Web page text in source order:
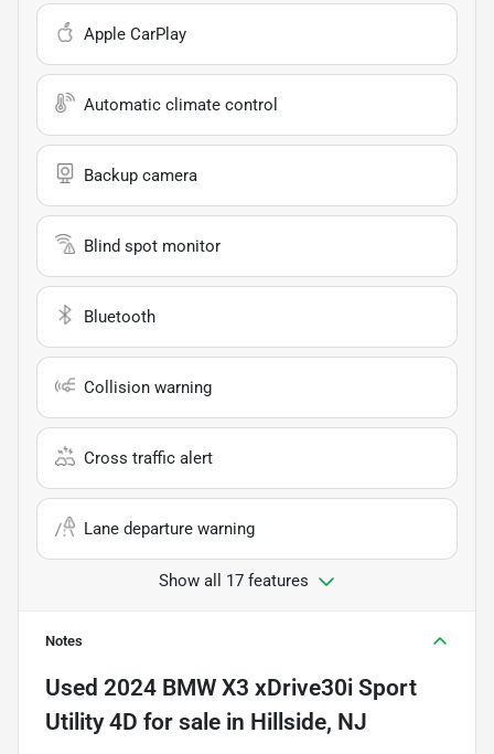
Apple CarPlay
Automatic climate control
Backup camera
Blind spot monitor
Bluetooth
Collision warning
Cross traffic alert
Lane departure warning
Show all 17 features
Notes
Used 2024 BMW X3 xDrive30i Sport
Utility 4D for sale in Hillside, NJ